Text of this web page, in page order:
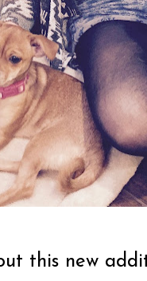
this new